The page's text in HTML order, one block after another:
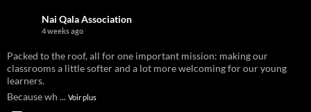
Nai Qala Association
4 weeks ago
Packed to the roof, all for one important mission: making our
classrooms a little softer and a lot more welcoming for our young
learners.
Because wh ... Voir plus